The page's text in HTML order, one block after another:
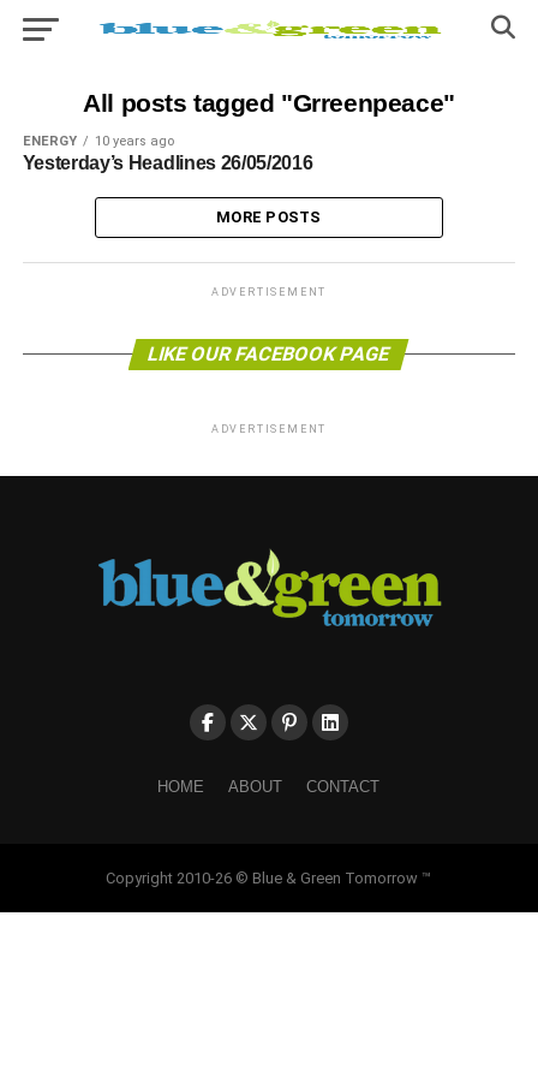
All posts tagged "Grreenpeace"
ENERGY 10 years ago
Yesterday’s Headlines 26/05/2016
MORE POSTS
ADVERTISEMENT
LIKE OUR FACEBOOK PAGE
ADVERTISEMENT
HOME ABOUT CONTACT
Copyright 2010-26 © Blue & Green Tomorrow ™